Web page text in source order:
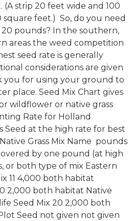
strip 20 feet wide and 100
feet.) So, do you need
pounds? In the southern,
areas the weed competition
seed rate is generally
considerations are given
for using your ground to
place. Seed Mix Chart gives
wildflower or native grass
Rate for Holland
Seed at the high rate for best
Grass Mix Name pounds
by one pound (at high
or both type of mix Eastern
11 4,000 both habitat
2,000 both habitat Native
Seed Mix 20 2,000 both
Seed not given not given